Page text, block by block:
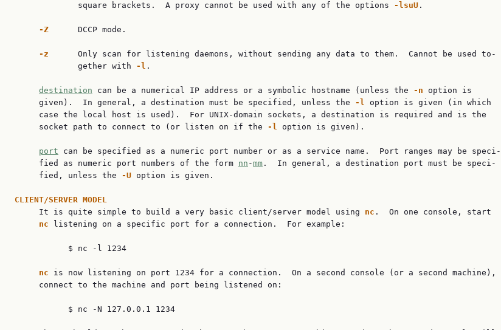
             square brackets.  A proxy cannot be used with any of the options
-lsuU .
-Z
      DCCP mode.
-z
      Only scan for listening daemons, without sending any data to them.  Cannot be used to‐
             gether with
-l .
destination can be a numerical IP address or a symbolic hostname (unless the -n option is
     given).  In general, a destination must be specified, unless the
-l option is given (in which
     case the local host is used).  For UNIX-domain sockets, a destination is required and is the
     socket path to connect to (or listen on if the
-l option is given).
port can be specified as a numeric port number or as a service name.  Port ranges may be speci‐
     fied as numeric port numbers of the form
nn -mm .  In general, a destination port must be speci‐
     fied, unless the
-U option is given.
CLIENT/SERVER MODEL
     It is quite simple to build a very basic client/server model using
nc .  On one console, start
nc listening on a specific port for a connection.  For example:
           $ nc -l 1234
nc is now listening on port 1234 for a connection.  On a second console (or a second machine),
     connect to the machine and port being listened on:
           $ nc -N 127.0.0.1 1234